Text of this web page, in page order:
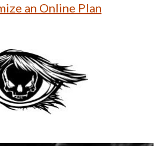
an Online Plan